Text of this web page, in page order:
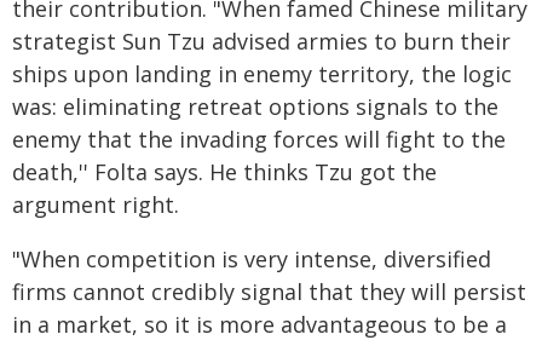
their contribution. "When famed Chinese military
strategist Sun Tzu advised armies to burn their
ships upon landing in enemy territory, the logic
was: eliminating retreat options signals to the
enemy that the invading forces will fight to the
death,'' Folta says. He thinks Tzu got the
argument right.
"When competition is very intense, diversified
firms cannot credibly signal that they will persist
in a market, so it is more advantageous to be a